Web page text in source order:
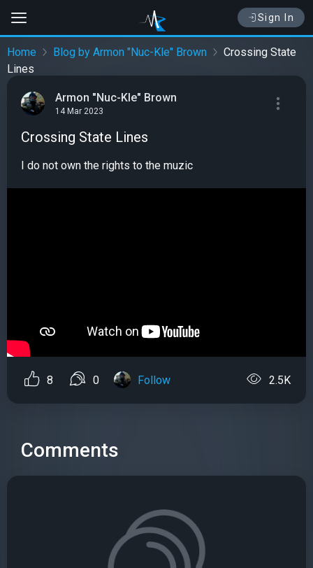
Sign In
Home Blog by Armon "Nuc-Kle" Brown
Crossing State
Lines
Armon "Nuc-Kle" Brown
14 Mar 2023
Crossing State Lines
I do not own the rights to the muzic
8 0 Follow 2.5K
Comments